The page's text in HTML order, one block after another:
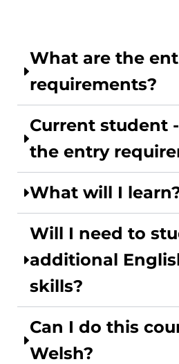
What are the
requirements?
Current student
the entry
What will I
Will I need to
additional
skills?
Can I do this
Welsh?